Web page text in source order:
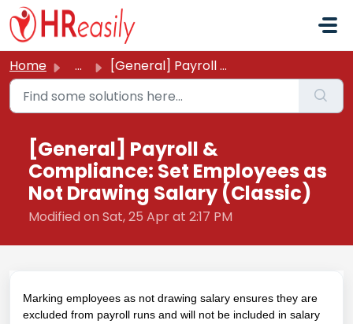
Skip to main content
Home ... [General] Payroll & Compliance: Set Employees as Not ...
[General] Payroll &
Compliance: Set Employees as
Not Drawing Salary (Classic)
Modified on Sat, 25 Apr at 2:17 PM
Marking employees as not drawing salary ensures they are
excluded from payroll runs and will not be included in salary